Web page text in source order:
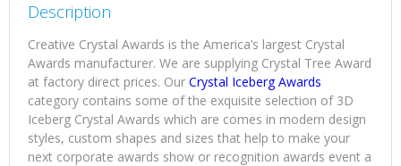
Description
Creative Crystal Awards is the America’s largest Crystal
Awards manufacturer. We are supplying Crystal Tree Award
at factory direct prices. Our Crystal Iceberg Awards
category contains some of the exquisite selection of 3D
Iceberg Crystal Awards which are comes in modern design
styles, custom shapes and sizes that help to make your
next corporate awards show or recognition awards event a